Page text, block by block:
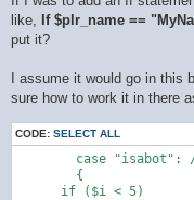
like, If $plr_name ==
put it?
I assume it would go in
sure how to work it in there
CODE: SELECT ALL
      if ($i < 5)